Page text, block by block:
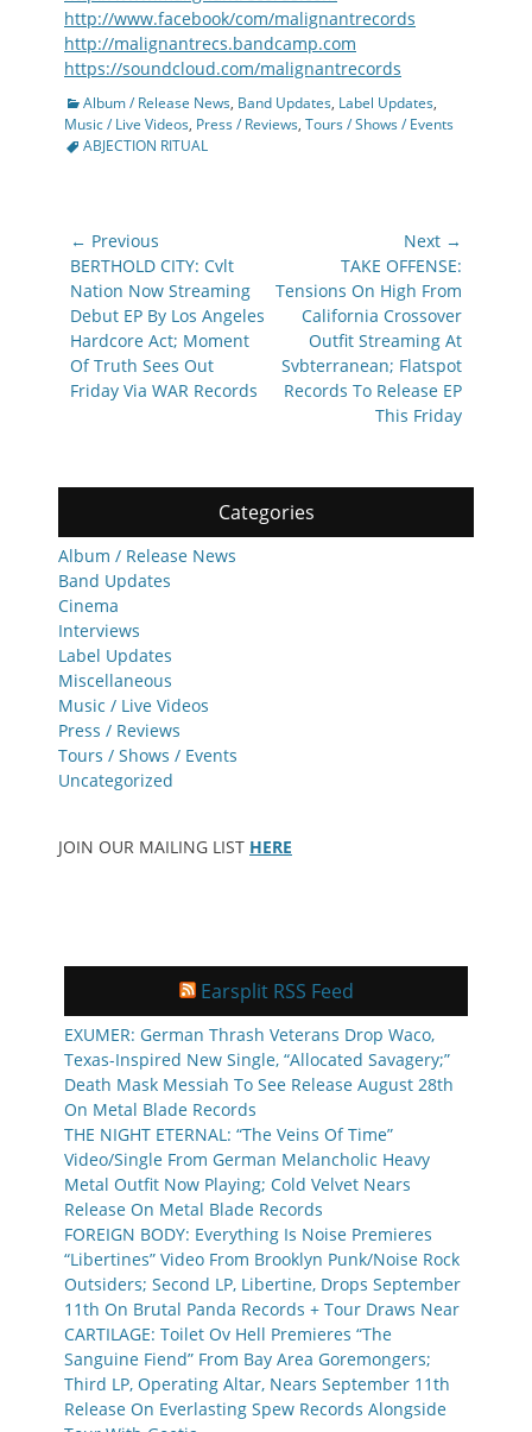
http://www.facebook/com/malignantrecords
http://malignantrecs.bandcamp.com
https://soundcloud.com/malignantrecords
Categories
Album / Release News, Band Updates, Label Updates,
Music / Live Videos, Press / Reviews, Tours / Shows / Events
ABJECTION RITUAL
Post
navigation
← Previous
Previous
post:
BERTHOLD CITY: Cvlt
Nation Now Streaming
Debut EP By Los Angeles
Hardcore Act; Moment
Of Truth Sees Out
Friday Via WAR Records
Next →
post:
TAKE OFFENSE:
Tensions On High From
California Crossover
Outfit Streaming At
Svbterranean; Flatspot
Records To Release EP
This Friday
Categories
Album / Release News
Band Updates
Cinema
Interviews
Label Updates
Miscellaneous
Music / Live Videos
Press / Reviews
Tours / Shows / Events
Uncategorized
JOIN OUR MAILING LIST HERE
Earsplit RSS Feed
EXUMER: German Thrash Veterans Drop Waco,
Texas-Inspired New Single, “Allocated Savagery;”
Death Mask Messiah To See Release August 28th
On Metal Blade Records
THE NIGHT ETERNAL: “The Veins Of Time”
Video/Single From German Melancholic Heavy
Metal Outfit Now Playing; Cold Velvet Nears
Release On Metal Blade Records
FOREIGN BODY: Everything Is Noise Premieres
“Libertines” Video From Brooklyn Punk/Noise Rock
Outsiders; Second LP, Libertine, Drops September
11th On Brutal Panda Records + Tour Draws Near
CARTILAGE: Toilet Ov Hell Premieres “The
Sanguine Fiend” From Bay Area Goremongers;
Third LP, Operating Altar, Nears September 11th
Release On Everlasting Spew Records Alongside